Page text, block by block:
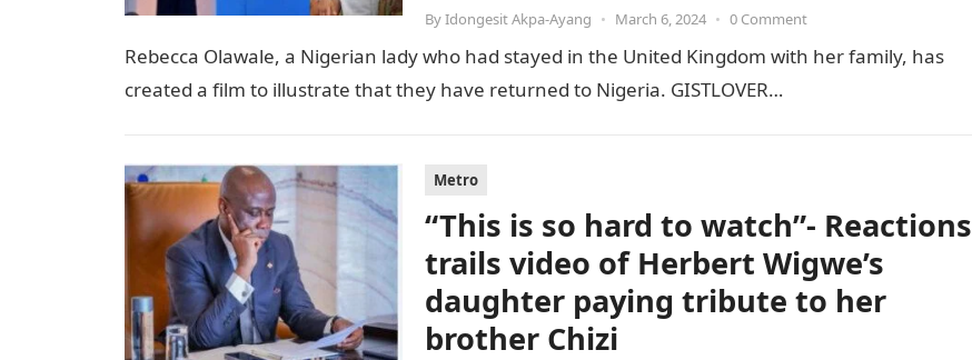
ByIdongesit Akpa-Ayang • March 6, 2024 • 0 Comment
Rebecca Olawale, a Nigerian lady who had stayed in the United Kingdom with her family, has
created a film to illustrate that they have returned to Nigeria. GISTLOVER…
Metro
“This is so hard to watch”- Reactions
trails video of Herbert Wigwe’s
daughter paying tribute to her
brother Chizi